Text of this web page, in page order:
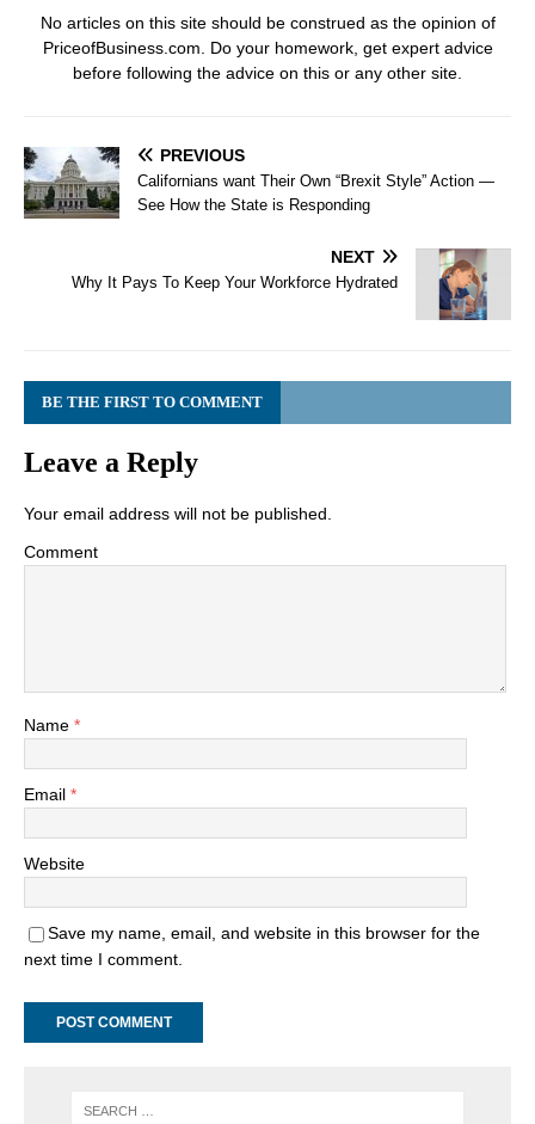
No articles on this site should be construed as the opinion of
PriceofBusiness.com. Do your homework, get expert advice
before following the advice on this or any other site.
PREVIOUS
Californians want Their Own “Brexit Style” Action —
See How the State is Responding
NEXT
Why It Pays To Keep Your Workforce Hydrated
BE THE FIRST TO COMMENT
Leave a Reply
Your email address will not be published.
Comment
Name *
Email *
Website
Save my name, email, and website in this browser for the
next time I comment.